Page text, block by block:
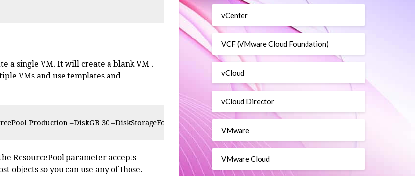
a single VM. It will create a blank VM .
VMs and use templates and
Production –DiskGB 30 –DiskStorageFormat Thin –DataStore ProdDatastore –MemoryGB 4 –NetworkName
ResourcePool parameter accepts
objects so you can use any of those.
vCenter
VCF (VMware Cloud Foundation)
vCloud
vCloud Director
VMware
VMware Cloud